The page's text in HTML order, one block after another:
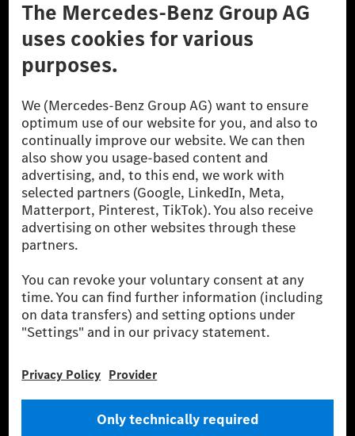
Don't Sell My Personal Information (CCPA) Accessibility
© 2026 Mercedes-Benz Group AG. All Rights Reserved.
[1] Net carbon-neutral means that carbon emissions that have neither
been avoided nor reduced at the Mercedes-Benz Group are compensated
for by certified offsetting projects.
[2] Renewable Charging is an integral part of MB.CHARGE Public in
Europe, the USA, Canada and China. If electricity from renewable
energies is not yet available at the respective charging station, Renewable
Charging uses Energy Attribute Certificates*. These ensure that an
equivalent amount of electricity from renewable energies is fed into the
power grid for charging processes via MB.CHARGE Public. They are from
* Incl. EKOenergy ecolabel
* The specified values were determined in accordance with the WLTP
(Worldwide harmonised Light vehicles Test Procedure) measurement
method. The ranges given refer to ECE markets. The energy consumption
and CO₂ emissions of a car depend not only on the efficient utilisation of
basis of Regulation (EC) No. 692/2008 according to NEDC. Electric
energy consumption and range depend on the vehicle configuration.